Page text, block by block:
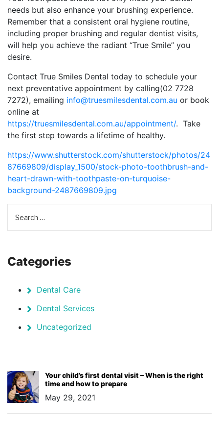
needs but also enhance your brushing experience.
Remember that a consistent oral hygiene routine,
including proper brushing and regular dentist visits,
will help you achieve the radiant “True Smile” you
desire.
Contact True Smiles Dental today to schedule your
next preventative appointment by calling(02 7728
7272), emailing info@truesmilesdental.com.au or book
online at
https://truesmilesdental.com.au/appointment/. Take
the first step towards a lifetime of healthy.
https://www.shutterstock.com/shutterstock/photos/24
87669809/display_1500/stock-photo-toothbrush-and-
heart-drawn-with-toothpaste-on-turquoise-
background-2487669809.jpg
Categories
Dental Care
Dental Services
Uncategorized
Your child’s first dental visit – When is the right
time and how to prepare
May 29, 2021